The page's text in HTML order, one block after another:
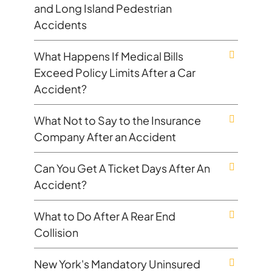
and Long Island Pedestrian
Accidents
What Happens If Medical Bills
Exceed Policy Limits After a Car
Accident?
What Not to Say to the Insurance
Company After an Accident
Can You Get A Ticket Days After An
Accident?
What to Do After A Rear End
Collision
New York's Mandatory Uninsured